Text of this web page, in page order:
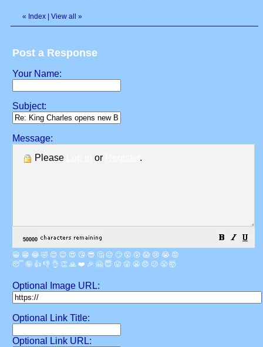
« Index View all »
Post a Response
Your Name:
Subject:
Message:
Please
or .
😀 😁 😂 🤣 😊 😉 😍 😘 😎 🤔 😐 🙄 😮 😲 😱 😢 😭 😡
😴 🤪 👍 👎 👌 👏 🙏 ❤️ 🎉 🤗 😇 😛 😜 😬 😞 😕 😤 🤯
Optional Image URL:
Optional Link Title:
Optional Link URL: